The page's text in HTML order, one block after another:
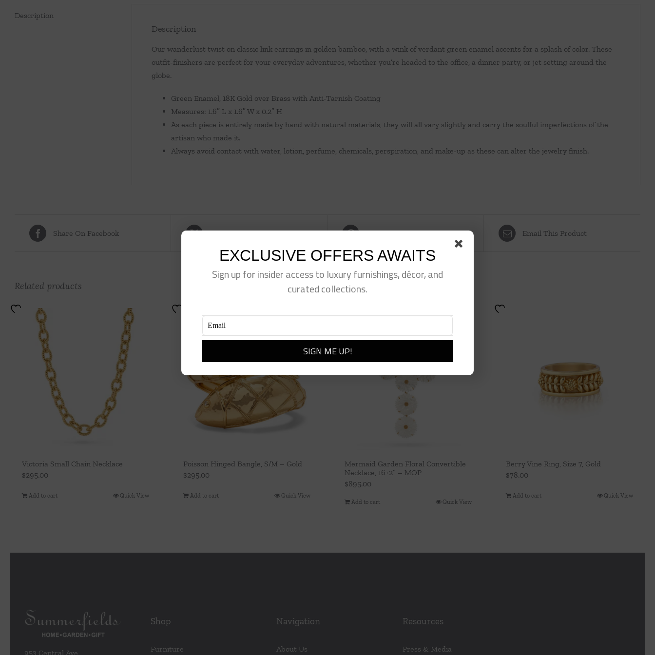
Description
Description
Our wanderlust twist on classic link earrings in golden bamboo, with a wink of verdant green enamel accents for a splash of color. These
outfit-finishers are perfect for your everyday adventures, whether you’re headed to the office, a dinner party, or jet setting around the
globe.
Green Enamel, 18K Gold over Brass with Anti-Tarnish Coating
Measures: 1.6″ L x 1.6″ W x 0.2″ H
As each piece is entirely made by hand with natural materials, they will all vary slightly and carry the soulful imperfections of the
artisan who made it.
Always avoid contact with water, lotion, perfume, chemicals, perspiration, and make-up as these can alter the jewelry finish.
Share On Facebook Tweet This Product Pin This Product Email This Product
Related products
Victoria Small Chain Necklace
$295.00
Add to cart Quick View
Poisson Hinged Bangle, S/M – Gold
$295.00
Add to cart Quick View
Mermaid Garden Floral Convertible
Necklace, 16+2” – MOP
$895.00
Add to cart Quick View
Berry Vine Ring, Size 7, Gold
$78.00
Add to cart Quick View
953 Central Ave
Shop
Furniture
Navigation
About Us
Resources
Press & Media
EXCLUSIVE OFFERS AWAITS
Sign up for insider access to luxury furnishings, décor, and
curated collections.